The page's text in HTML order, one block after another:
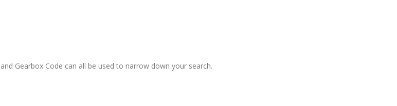
Gearbox Code can all be used to narrow down your search.